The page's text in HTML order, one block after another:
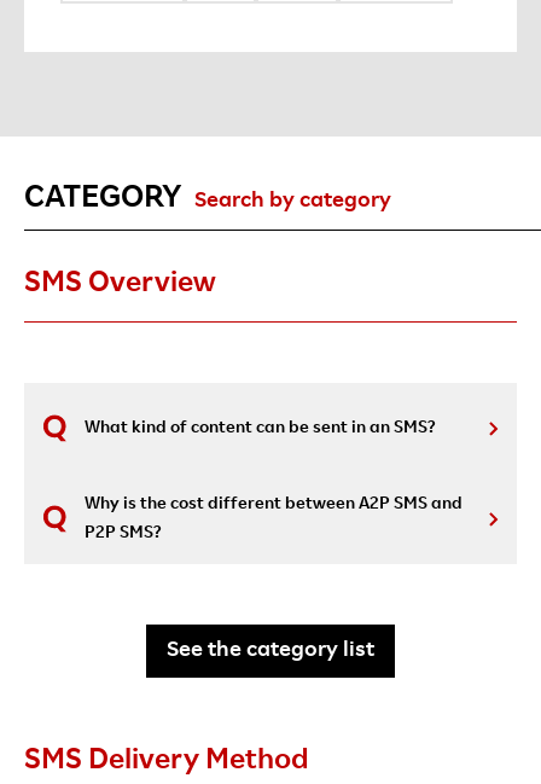
CATEGORY Search by category
SMS Overview
What kind of content can be sent in an SMS?
Why is the cost different between A2P SMS and
P2P SMS?
See the category list
SMS Delivery Method